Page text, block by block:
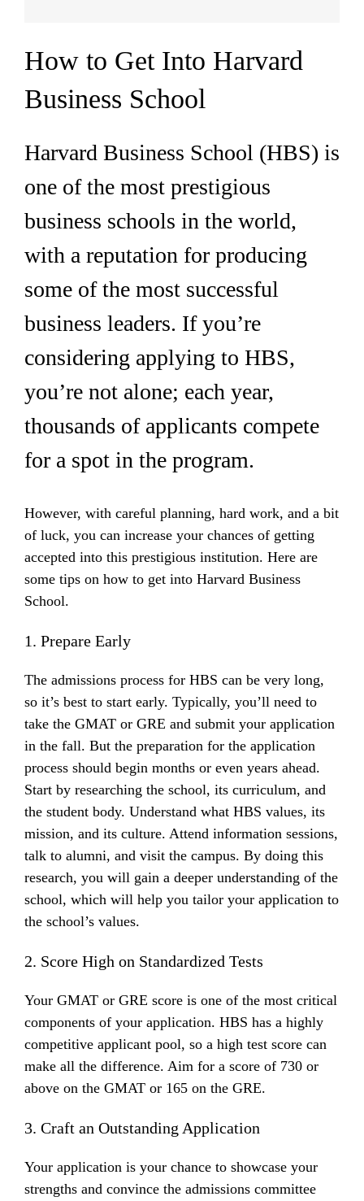
How to Get Into Harvard
Business School
Harvard Business School (HBS) is
one of the most prestigious
business schools in the world,
with a reputation for producing
some of the most successful
business leaders. If you’re
considering applying to HBS,
you’re not alone; each year,
thousands of applicants compete
for a spot in the program.
However, with careful planning, hard work, and a bit
of luck, you can increase your chances of getting
accepted into this prestigious institution. Here are
some tips on how to get into Harvard Business
School.
1. Prepare Early
The admissions process for HBS can be very long,
so it’s best to start early. Typically, you’ll need to
take the GMAT or GRE and submit your application
in the fall. But the preparation for the application
process should begin months or even years ahead.
Start by researching the school, its curriculum, and
the student body. Understand what HBS values, its
mission, and its culture. Attend information sessions,
talk to alumni, and visit the campus. By doing this
research, you will gain a deeper understanding of the
school, which will help you tailor your application to
the school’s values.
2. Score High on Standardized Tests
Your GMAT or GRE score is one of the most critical
components of your application. HBS has a highly
competitive applicant pool, so a high test score can
make all the difference. Aim for a score of 730 or
above on the GMAT or 165 on the GRE.
3. Craft an Outstanding Application
Your application is your chance to showcase your
strengths and convince the admissions committee